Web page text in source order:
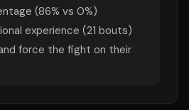
(86% vs 0%)
experience (21 bouts)
force the fight on their